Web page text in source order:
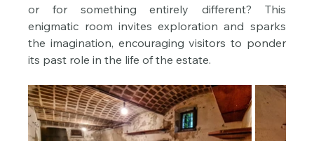
or for something entirely different? This
enigmatic room invites exploration and sparks
the imagination, encouraging visitors to ponder
its past role in the life of the estate.